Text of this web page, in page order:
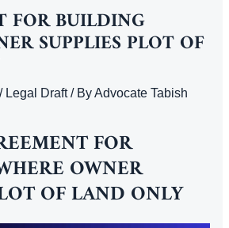
FOR BUILDING
SUPPLIES PLOT OF
/ Legal Draft/ ByAdvocate Tabish
FOR
OWNER
OF LAND ONLY